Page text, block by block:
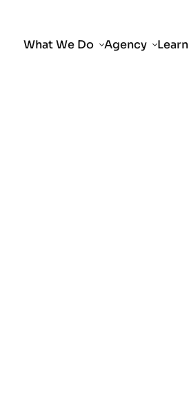
What We Do Agency Learn